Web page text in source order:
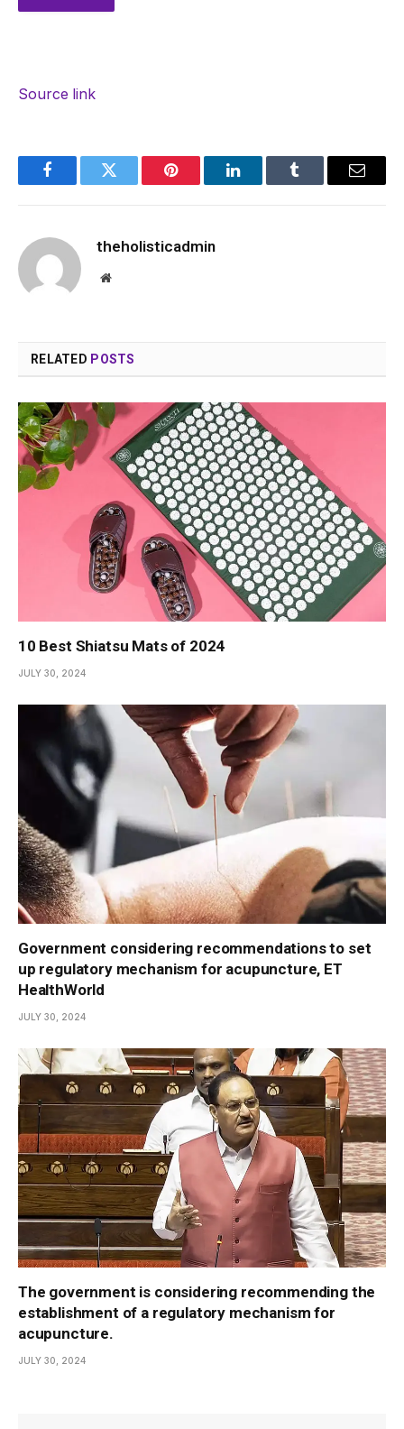
Source link
FacebookTwitter Pinterest LinkedInTumblr Email
theholisticadmin
Website
RELATED POSTS
10 Best Shiatsu Mats of 2024
JULY 30, 2024
Government considering recommendations to set
up regulatory mechanism for acupuncture, ET
HealthWorld
JULY 30, 2024
The government is considering recommending the
establishment of a regulatory mechanism for
acupuncture.
JULY 30, 2024